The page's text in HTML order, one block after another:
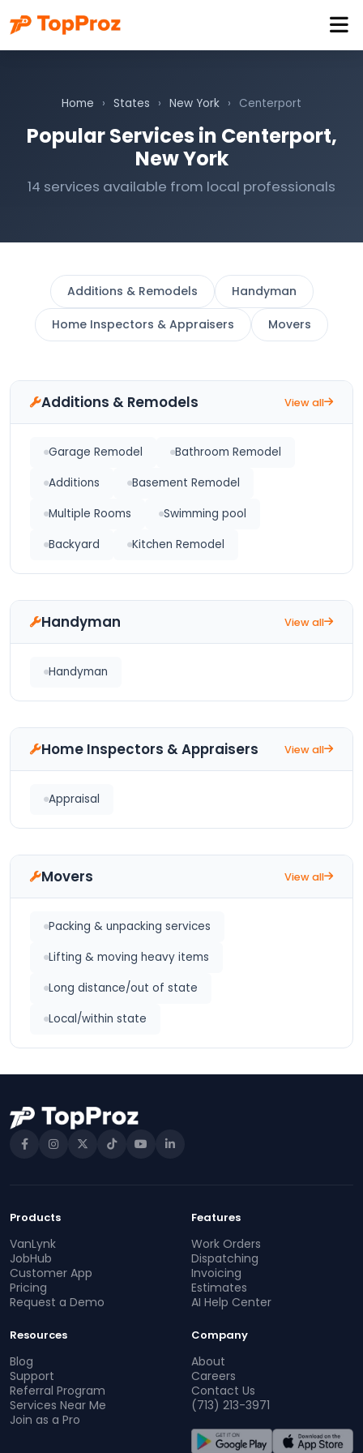
Home › States › New York › Centerport
Popular Services in Centerport,
New York
14 services available from local professionals
Additions & Remodels Handyman
Home Inspectors & Appraisers Movers
Additions & Remodels View all
Garage Remodel
Bathroom Remodel
Additions
Basement Remodel
Multiple Rooms
Swimming pool
Backyard
Kitchen Remodel
Handyman View all
Handyman
Home Inspectors & Appraisers View all
Appraisal
Movers View all
Packing & unpacking services
Lifting & moving heavy items
Long distance/out of state
Local/within state
Products
VanLynk
JobHub
Customer App
Pricing
Request a Demo
Features
Work Orders
Dispatching
Invoicing
Estimates
AI Help Center
Resources
Blog
Support
Referral Program
Services Near Me
Join as a Pro
Company
About
Careers
Contact Us
(713) 213-3971